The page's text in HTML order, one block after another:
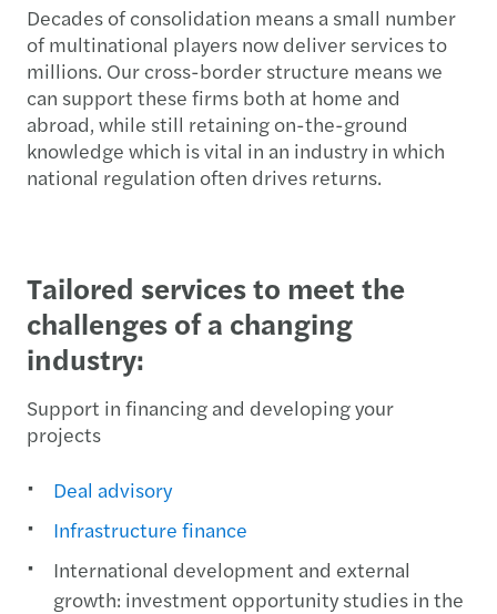
Decades of consolidation means a small number
of multinational players now deliver services to
millions. Our cross-border structure means we
can support these firms both at home and
abroad, while still retaining on-the-ground
knowledge which is vital in an industry in which
national regulation often drives returns.
Tailored services to meet the
challenges of a changing
industry:
Support in financing and developing your
projects
Deal advisory
Infrastructure finance
International development and external
growth: investment opportunity studies in the